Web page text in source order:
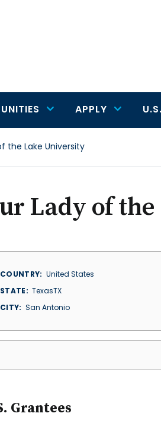
APPLY
the Lake University
Lady of
COUNTRY
United States
STATE
TexasTX
CITY
San Antonio
Grantees